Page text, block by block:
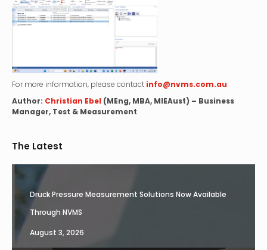
For more information, please contact info@nvms.com.au
Author: Christian Ebel (MEng, MBA, MIEAust) – Business
Manager, Test & Measurement
The Latest
Druck Pressure Measurement Solutions Now Available
Through NVMS
August 3, 2026